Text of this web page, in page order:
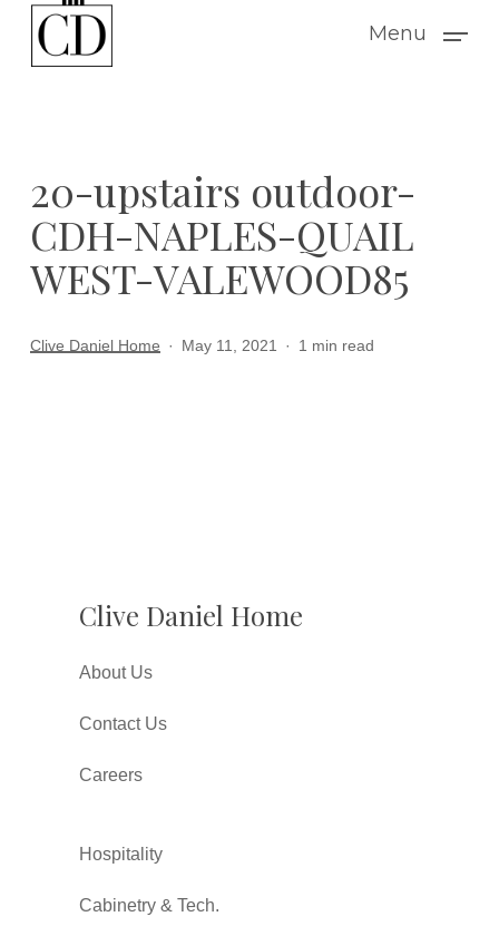
Menu
20-upstairs outdoor-
CDH-NAPLES-QUAIL
WEST-VALEWOOD85
Clive Daniel Home May 11, 2021 1 min read
Clive Daniel Home
About Us
Contact Us
Careers
Hospitality
Cabinetry & Tech.